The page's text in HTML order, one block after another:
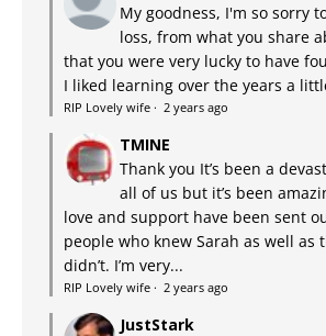
My goodness, I'm so sorry
loss, from what you share
that you were very lucky to have
I liked learning over the years a
RIP Lovely wife · 2 years ago
TMINE
Thank you It’s been a
all of us but it’s been
love and support have been sent
people who knew Sarah as well as
didn’t. I’m very...
RIP Lovely wife · 2 years ago
JustStark